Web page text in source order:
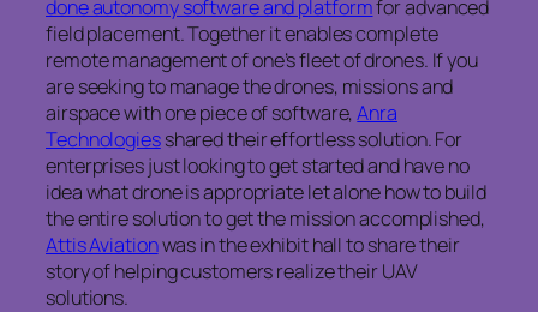
done autonomy software and platformfor advanced
field placement. Together it enables complete
remote management of one’s fleet of drones. If you
are seeking to manage the drones, missions and
airspace with one piece of software,Anra
Technologiesshared their effortless solution. For
enterprises just looking to get started and have no
idea what drone is appropriate let alone how to build
the entire solution to get the mission accomplished,
Attis Aviationwas in the exhibit hall to share their
story of helping customers realize their UAV
solutions.